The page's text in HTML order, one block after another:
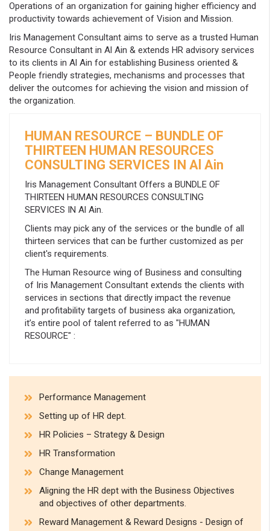
Operations of an organization for gaining higher efficiency and
productivity towards achievement of Vision and Mission.
Iris Management Consultant aims to serve as a trusted Human
Resource Consultant in Al Ain & extends HR advisory services
to its clients in Al Ain for establishing Business oriented &
People friendly strategies, mechanisms and processes that
deliver the outcomes for achieving the vision and mission of
the organization.
HUMAN RESOURCE – BUNDLE OF
THIRTEEN HUMAN RESOURCES
CONSULTING SERVICES IN Al Ain
Iris Management Consultant Offers a BUNDLE OF
THIRTEEN HUMAN RESOURCES CONSULTING
SERVICES IN Al Ain.
Clients may pick any of the services or the bundle of all
thirteen services that can be further customized as per
client's requirements.
The Human Resource wing of Business and consulting
of Iris Management Consultant extends the clients with
services in sections that directly impact the revenue
and profitability targets of business aka organization,
it’s entire pool of talent referred to as "HUMAN
RESOURCE" :
Performance Management
Setting up of HR dept.
HR Policies – Strategy & Design
HR Transformation
Change Management
Aligning the HR dept with the Business Objectives
and objectives of other departments.
Reward Management & Reward Designs - Design of